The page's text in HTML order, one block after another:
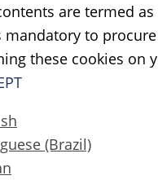
are termed
mandatory to
these cookies on